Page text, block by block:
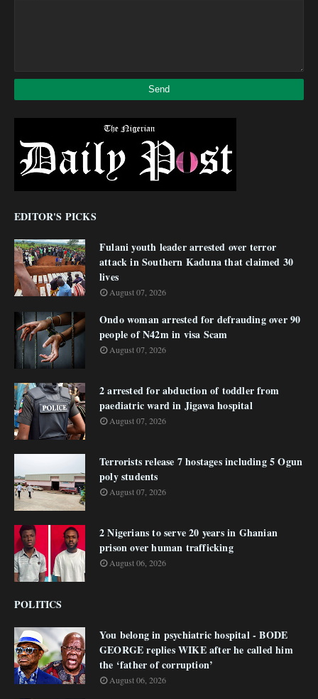
EDITOR'S PICKS
Fulani youth leader arrested over terror
attack in Southern Kaduna that claimed 30
lives
August 07, 2026
Ondo woman arrested for defrauding over 90
people of N42m in visa Scam
August 07, 2026
2 arrested for abduction of toddler from
paediatric ward in Jigawa hospital
August 07, 2026
Terrorists release 7 hostages including 5 Ogun
poly students
August 07, 2026
2 Nigerians to serve 20 years in Ghanian
prison over human trafficking
August 06, 2026
POLITICS
You belong in psychiatric hospital - BODE
GEORGE replies WIKE after he called him
the ‘father of corruption’
August 06, 2026